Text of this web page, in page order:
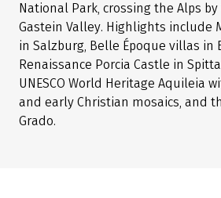
National Park, crossing the Alps
Gastein Valley. Highlights include
in Salzburg, Belle Époque villas in
Renaissance Porcia Castle in
UNESCO World Heritage Aquileia
and early Christian mosaics, and
Grado.